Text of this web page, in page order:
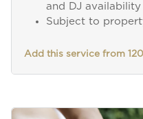
and DJ availability
Subject to
Add this service from